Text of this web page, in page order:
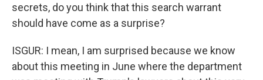
secrets, do you think that this search warrant
should have come as a surprise?
ISGUR: I mean, I am surprised because we know
about this meeting in June where the department